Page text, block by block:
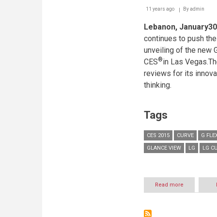
11 years ago Byadmin
Lebanon,
continues to push
unveiling of the new
CES®in Las
reviews for its
thinking.
Tags
CES 2015 CURVE G
GLANCE VIEW
LG LG
Read more
EVOLUTION